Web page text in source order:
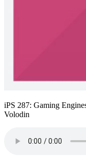
iPS 287: Gaming
Volodin